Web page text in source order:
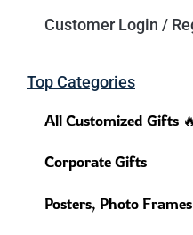
Customer Login /
Top Categories
All Customized Gifts
Corporate Gifts
Posters, Photo